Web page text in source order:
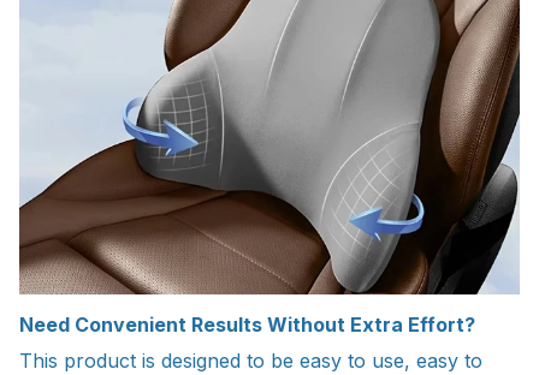
Need Convenient Results Without Extra Effort?
This product is designed to be easy to use, easy to